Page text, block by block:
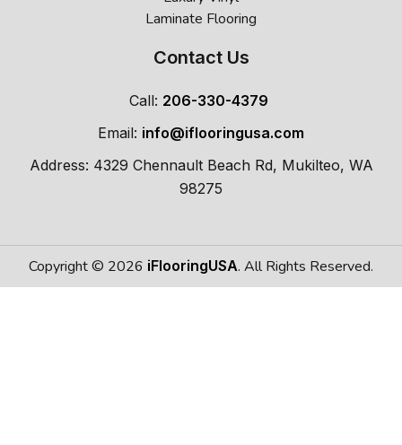
Laminate Flooring
Contact Us
Call: 206-330-4379
Email: info@iflooringusa.com
Address: 4329 Chennault Beach Rd, Mukilteo, WA
98275
Copyright © 2026 iFlooringUSA. All Rights Reserved.